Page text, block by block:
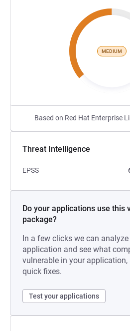
MEDIUM
Based on Red Hat Enterprise
Threat Intelligence
EPSS
Do your applications use this
package?
In a few clicks we can
application and see what
vulnerable in your application,
quick fixes.
Test your applications